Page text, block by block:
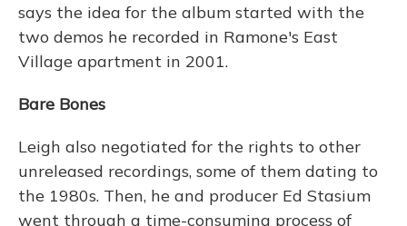
says the idea for the album started with the
two demos he recorded in Ramone's East
Village apartment in 2001.
Bare Bones
Leigh also negotiated for the rights to other
unreleased recordings, some of them dating to
the 1980s. Then, he and producer Ed Stasium
went through a time-consuming process of